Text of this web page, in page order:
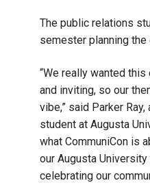
The public relations
semester planning the
“We really wanted
and inviting, so our
vibe,” said Parker
student at Augusta
what CommuniCon is
our Augusta
celebrating our